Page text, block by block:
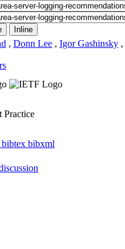
Inline
, Donn Lee , Igor Gashinsky ,
Practice
bibtex bibxml